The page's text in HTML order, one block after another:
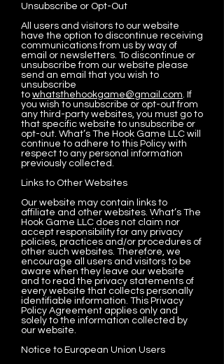
Unsubscribe or Opt-Out
All users and visitors to our website
have the option to discontinue receiving
communications from us by way of
email or newsletters. To discontinue or
unsubscribe from our website please
send an email that you wish to
unsubscribe
to whatsthehookgame@gmail.com. If
you wish to unsubscribe or opt-out from
any third-party websites, you must go to
that specific website to unsubscribe or
opt-out. What’s The Hook Game LLC will
continue to adhere to this Policy with
respect to any personal information
previously collected.
Links to Other Websites
Our website may contain links to
affiliate and other websites. What’s The
Hook Game LLC does not claim nor
accept responsibility for any privacy
policies, practices and/or procedures of
other such websites. Therefore, we
encourage all users and visitors to be
aware when they leave our website
and to read the privacy statements of
every website that collects personally
identifiable information. This Privacy
Policy Agreement applies only and
solely to the information collected by
our website.
Notice to European Union Users